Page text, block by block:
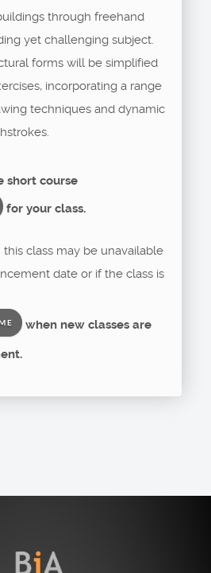
through freehand
yet challenging subject.
forms will be simplified
incorporating a range
techniques and dynamic
short course
for your class.
class may be unavailable
date or if the class is
when new classes are